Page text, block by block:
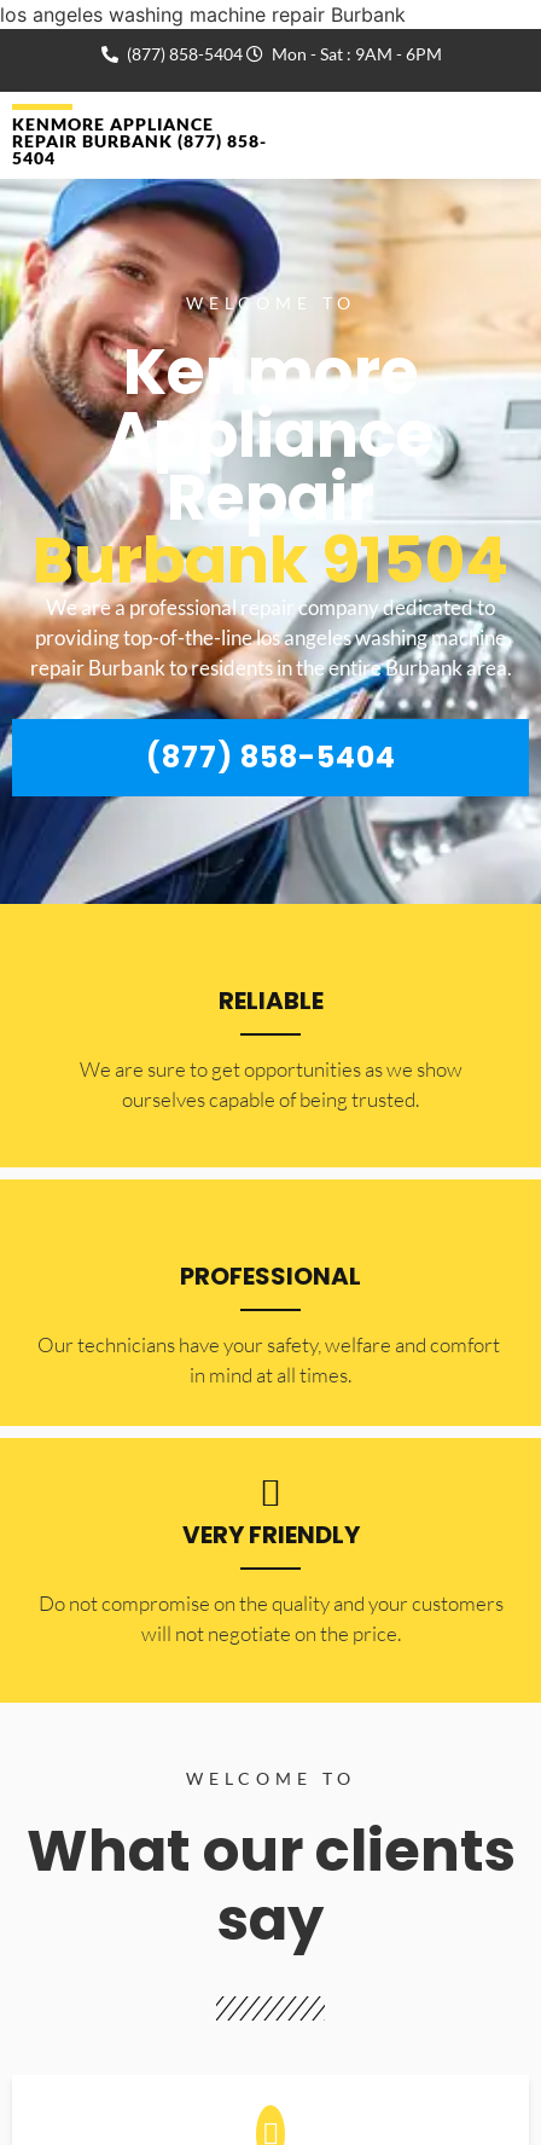
los angeles washing machine repair Burbank
(877) 858-5404 Mon - Sat : 9AM - 6PM
KENMORE APPLIANCE
REPAIR BURBANK (877) 858-
5404
WELCOME TO
Kenmore
Appliance
Repair
Burbank 91504
We are a professional repair company dedicated to
providing top-of-the-line los angeles washing machine
repair Burbank to residents in the entire Burbank area.
(877) 858-5404
RELIABLE
​​We are sure to get opportunities as we show
ourselves capable of being trusted.
PROFESSIONAL
Our technicians have your safety, welfare and comfort ​
in mind at all times.
VERY FRIENDLY
​Do not compromise on the quality and your customers
will not negotiate on the price.
WELCOME TO
What our clients
say